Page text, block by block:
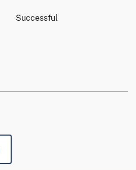
Successful